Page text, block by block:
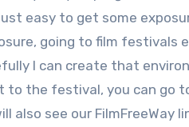
easy to get some
going to film
I can create that
to the festival, you can go
also see our FilmFreeWay